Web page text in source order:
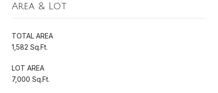
Area & Lot
TOTAL AREA
1,582 Sq.Ft.
LOT AREA
7,000 Sq.Ft.